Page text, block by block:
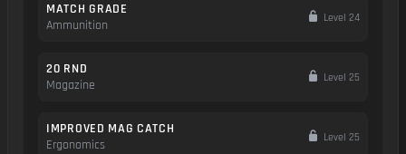
MATCH GRADE
Ammunition
Level 24
20 RND
Magazine
Level 25
IMPROVED MAG CATCH
Ergonomics
Level 25